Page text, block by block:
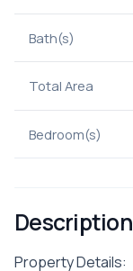
Bath(s)
Total Area
Bedroom(s)
Description
Property Details: